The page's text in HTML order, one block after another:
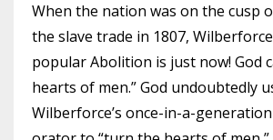
When the nation was on the cusp
the slave trade in 1807,
popular Abolition is just now! God
hearts of men.” God undoubtedly
Wilberforce’s once-in-a-